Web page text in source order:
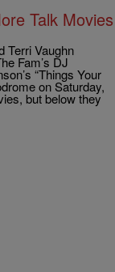
Talk Movies
Terri Vaughn
Fam’s DJ
“Things Your
on Saturday,
but below they